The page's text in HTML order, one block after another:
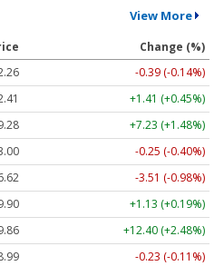
View More
Change (%)
-0.39 (-0.14%)
+1.41 (+0.45%)
+7.23 (+1.48%)
-0.25 (-0.40%)
-3.51 (-0.98%)
+1.13 (+0.19%)
+12.40 (+2.48%)
-0.23 (-0.11%)